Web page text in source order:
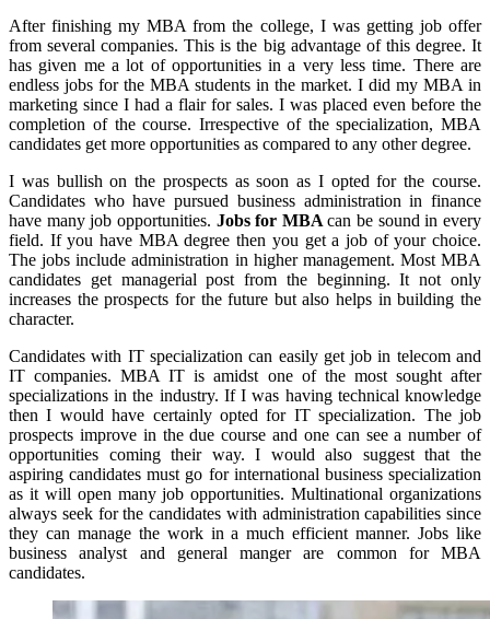
After finishing my MBA from the college, I was getting job offer
from several companies. This is the big advantage of this degree. It
has given me a lot of opportunities in a very less time. There are
endless jobs for the MBA students in the market. I did my MBA in
marketing since I had a flair for sales. I was placed even before the
completion of the course. Irrespective of the specialization, MBA
candidates get more opportunities as compared to any other degree.
I was bullish on the prospects as soon as I opted for the course.
Candidates who have pursued business administration in finance
have many job opportunities. Jobs for MBAcan be sound in every
field. If you have MBA degree then you get a job of your choice.
The jobs include administration in higher management. Most MBA
candidates get managerial post from the beginning. It not only
increases the prospects for the future but also helps in building the
character.
Candidates with IT specialization can easily get job in telecom and
IT companies. MBA IT is amidst one of the most sought after
specializations in the industry. If I was having technical knowledge
then I would have certainly opted for IT specialization. The job
prospects improve in the due course and one can see a number of
opportunities coming their way. I would also suggest that the
aspiring candidates must go for international business specialization
as it will open many job opportunities. Multinational organizations
always seek for the candidates with administration capabilities since
they can manage the work in a much efficient manner. Jobs like
business analyst and general manger are common for MBA
candidates.